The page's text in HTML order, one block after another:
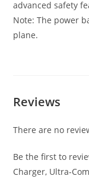
advanced safety
Note: The power
plane.
Reviews
There are no
Be the first to
Charger, Ultra-